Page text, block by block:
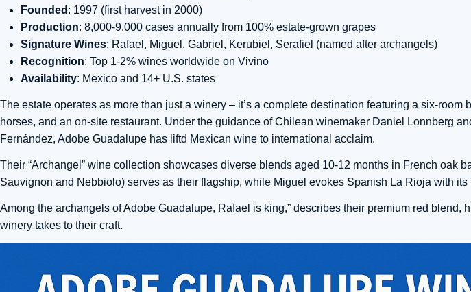
Founded : 1997 (first harvest in 2000)
Production: 8,000-9,000 cases annually from 100% estate-grown grapes
Signature Wines: Rafael, Miguel, Gabriel, Kerubiel, Serafiel (named after archangels)
Recognition: Top 1-2% wines worldwide on Vivino
Availability: Mexico and 14+ U.S. states
The estate operates as more than just a winery – it’s a complete destination featuring a six-room
horses, and an on-site restaurant. Under the guidance of Chilean winemaker Daniel Lonnberg
Fernández, Adobe Guadalupe has liftd Mexican wine to international acclaim.
Their “Archangel” wine collection showcases diverse blends aged 10-12 months in French oak
Sauvignon and Nebbiolo) serves as their flagship, while Miguel evokes Spanish La Rioja with its
Among the archangels of Adobe Guadalupe, Rafael is king,” describes their premium red blend,
winery takes to their craft.